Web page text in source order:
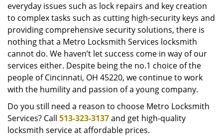
everyday issues such as lock repairs and key creation
to complex tasks such as cutting high-security keys and
providing comprehensive security solutions, there is
nothing that a Metro Locksmith Services locksmith
cannot do. We haven’t let success come in way of our
services either. Despite being the no.1 choice of the
people of Cincinnati, OH 45220, we continue to work
with the humility and passion of a young company.
Do you still need a reason to choose Metro Locksmith
Services? Call 513-323-3137and get high-quality
locksmith service at affordable prices.